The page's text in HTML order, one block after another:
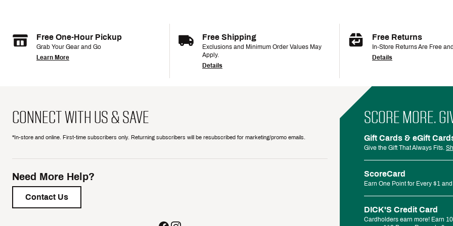
Free One-Hour Pickup
Grab Your Gear and Go
Learn More
Free Shipping
Exclusions and Minimum Order Values May
Apply.
Details
Free Returns
In-Store Returns Are Free
Details
CONNECT WITH US & SAVE
*In-store and online. First-time subscribers only. Returning subscribers will be resubscribed for marketing/promo emails.
Need More Help?
Contact Us
SCORE MORE.
Gift Cards & eGift
Give the Gift That Always Fits.
ScoreCard
Earn One Point for Every $1
DICK'S Credit Card
Cardholders earn more! Earn